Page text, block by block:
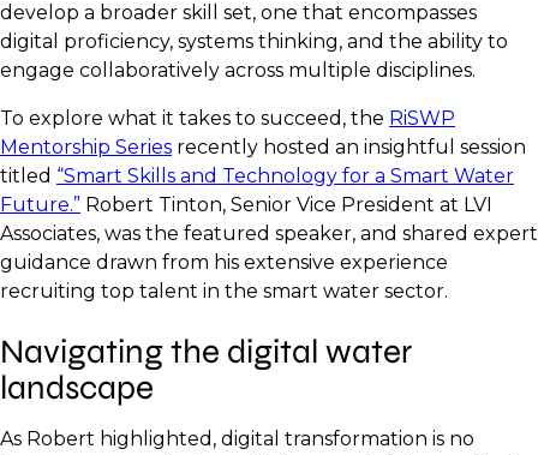
develop a broader skill set, one that encompasses
digital proficiency, systems thinking, and the ability to
engage collaboratively across multiple disciplines.
To explore what it takes to succeed, the RiSWP
Mentorship Series recently hosted an insightful session
titled “Smart Skills and Technology for a Smart Water
Future.” Robert Tinton, Senior Vice President at LVI
Associates, was the featured speaker, and shared expert
guidance drawn from his extensive experience
recruiting top talent in the smart water sector.
Navigating the digital water
landscape
As Robert highlighted, digital transformation is no